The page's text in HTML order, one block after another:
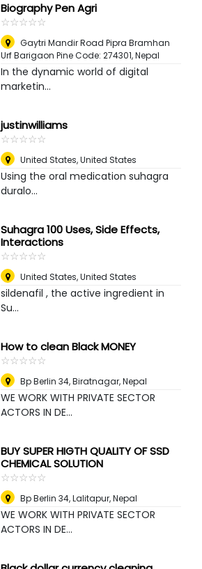
Biography Pen Agri
☆☆☆☆☆
★★★★★
Gaytri Mandir Road Pipra Bramhan
Urf Barigaon Pine Code: 274301,Nepal
In the dynamic world of digital
marketin...
justinwilliams
☆☆☆☆☆
★★★★★
United States,United States
Using the oral medication suhagra
duralo...
Suhagra 100 Uses, Side Effects,
Interactions
☆☆☆☆☆
★★★★★
United States,United States
sildenafil , the active ingredient in
Su...
How to clean Black MONEY
☆☆☆☆☆
★★★★★
Bp Berlin 34,Biratnagar, Nepal
WE WORK WITH PRIVATE SECTOR
ACTORS IN DE...
BUY SUPER HIGTH QUALITY OF SSD
CHEMICAL SOLUTION
☆☆☆☆☆
★★★★★
Bp Berlin 34,Lalitapur, Nepal
WE WORK WITH PRIVATE SECTOR
ACTORS IN DE...